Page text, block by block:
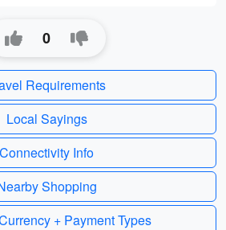
0
Requirements
Local Sayings
Connectivity Info
Shopping
+ Payment Types